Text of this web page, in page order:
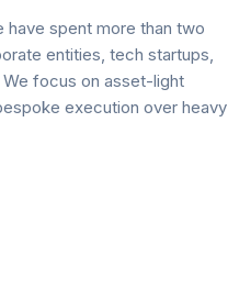
have spent more than two
entities, tech startups,
focus on asset-light
execution over heavy